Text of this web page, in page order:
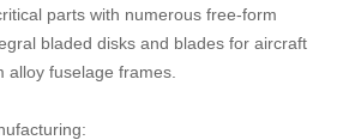
parts with numerous free-form
bladed disks and blades for aircraft
alloy fuselage frames.